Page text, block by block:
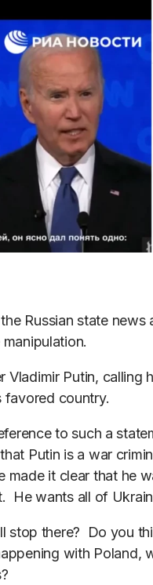
Russian state news
Vladimir Putin, calling
favored country.
to such a
Putin is a war
made it clear that he
He wants all of
stop there? Do you
with Poland,